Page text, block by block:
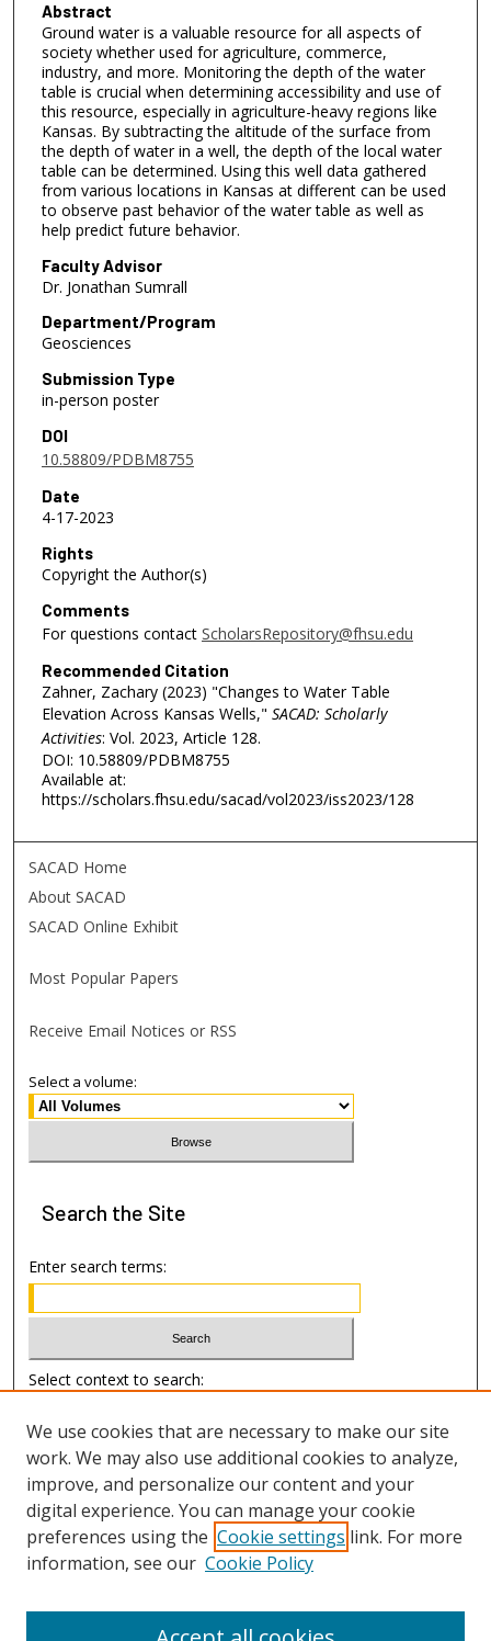
Abstract
Ground water is a valuable resource for all aspects of
society whether used for agriculture, commerce,
industry, and more. Monitoring the depth of the water
table is crucial when determining accessibility and use of
this resource, especially in agriculture-heavy regions like
Kansas. By subtracting the altitude of the surface from
the depth of water in a well, the depth of the local water
table can be determined. Using this well data gathered
from various locations in Kansas at different can be used
to observe past behavior of the water table as well as
help predict future behavior.
Faculty Advisor
Dr. Jonathan Sumrall
Department/Program
Geosciences
Submission Type
in-person poster
DOI
10.58809/PDBM8755
Date
4-17-2023
Rights
Copyright the Author(s)
Comments
For questions contact ScholarsRepository@fhsu.edu
Recommended Citation
Zahner, Zachary (2023) "Changes to Water Table
Elevation Across Kansas Wells," SACAD: Scholarly
Activities: Vol. 2023, Article 128.
DOI: 10.58809/PDBM8755
Available at:
https://scholars.fhsu.edu/sacad/vol2023/iss2023/128
SACAD Home
About SACAD
SACAD Online Exhibit
Most Popular Papers
Receive Email Notices or RSS
Select a volume:
Search the Site
Enter search terms:
Select context to search:
Advanced Search
Author Information
Submission Guide
We use cookies that are necessary to make our site
work. We may also use additional cookies to analyze,
improve, and personalize our content and your
digital experience. You can manage your cookie
preferences using the Cookie settings link. For more
information, see our Cookie Policy